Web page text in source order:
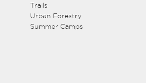
Trails
Urban Forestry
Summer Camps